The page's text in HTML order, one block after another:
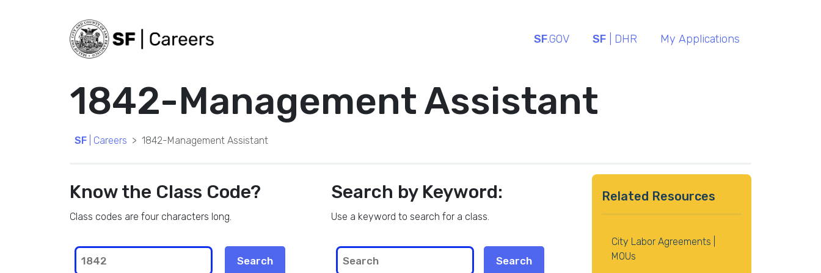
SF.GOV SF | DHR My Applications
1842-Management Assistant
SF | Careers 1842-Management Assistant
Know the Class Code?
Class codes are four characters long.
Search by Keyword:
Use a keyword to search for a class.
Related Resources
City Labor Agreements |
MOUs